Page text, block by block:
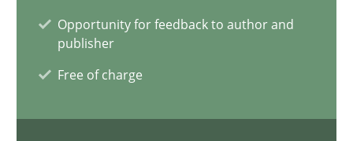
Opportunity for feedback to author and
publisher
Free of charge
17.05.2023
20 minutes